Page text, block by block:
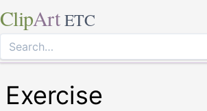
ClipArt ETC
Exercise